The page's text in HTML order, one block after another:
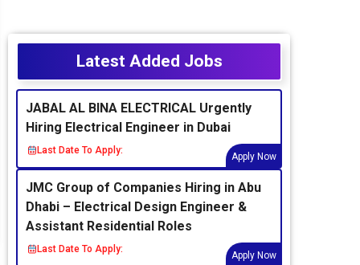
Latest Added Jobs
JABAL AL BINA ELECTRICAL Urgently
Hiring Electrical Engineer in Dubai
Last Date To Apply:
Apply Now
JMC Group of Companies Hiring in Abu
Dhabi – Electrical Design Engineer &
Assistant Residential Roles
Last Date To Apply:
Apply Now